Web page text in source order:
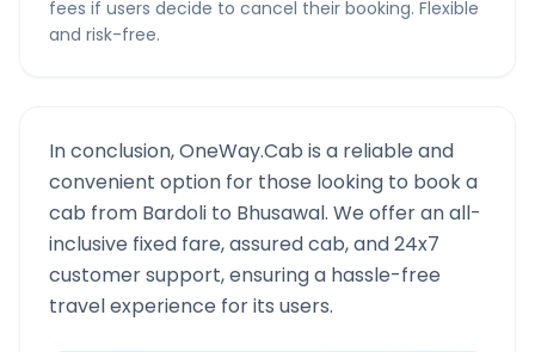
fees if users decide to cancel their booking. Flexible
and risk-free.
In conclusion, OneWay.Cab is a reliable and
convenient option for those looking to book a
cab from Bardoli to Bhusawal. We offer an all-
inclusive fixed fare, assured cab, and 24x7
customer support, ensuring a hassle-free
travel experience for its users.